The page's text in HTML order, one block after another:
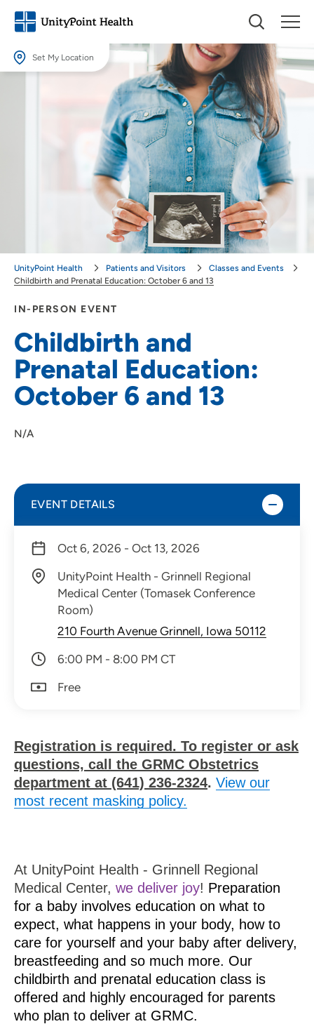
Set My Location
Providing your location allows us to show you nearby providers and
SET
Use my current location
IN-PERSON EVENT
Childbirth and
Prenatal Education:
October 6 and 13
N/A
UnityPoint Health Patients and Visitors
Classes and Events
Childbirth and Prenatal Education: October 6 and 13
Registration is required. To register or ask
questions, call the GRMC Obstetrics
department at (641) 236-2324. View our
most recent masking policy.
At UnityPoint Health - Grinnell Regional
Medical Center, we deliver joy! Preparation
for a baby involves education on what to
expect, what happens in your body, how to
care for yourself and your baby after delivery,
breastfeeding and so much more. Our
childbirth and prenatal education class is
offered and highly encouraged for parents
who plan to deliver at GRMC.
EVENT DETAILS
Oct 6, 2026 - Oct 13, 2026
UnityPoint Health - Grinnell Regional
Medical Center (Tomasek Conference
Room)
210 Fourth Avenue Grinnell, Iowa 50112
6:00 PM - 8:00 PM CT
Free